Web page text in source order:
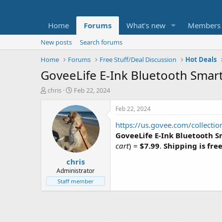
Home Forums What's new Members
New posts
Search forums
Home
Forums Free Stuff/Deal Discussion Hot Deals
GoveeLife E-Ink Bluetooth
T
t
e
chris
S
a
r
t
d
a
t
e
Feb 22, 2024
chris
Administrator
Staff member
Feb 22, 2024
https://us.govee.com/
GoveeLife E-Ink Bluetooth
cart) = $7.99. Shipping is free